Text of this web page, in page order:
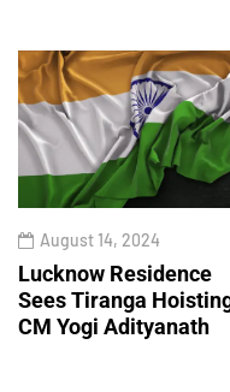
August 14, 2024
Lucknow Residence
Sees Tiranga
CM Yogi Adityanath